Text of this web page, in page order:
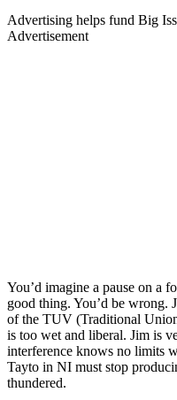
Advertising helps fund Big
Advertisement
You’d imagine a pause on a
good thing. You’d be wrong.
of the TUV (Traditional
is too wet and liberal. Jim is
interference knows no limits
Tayto in NI must stop
thundered.